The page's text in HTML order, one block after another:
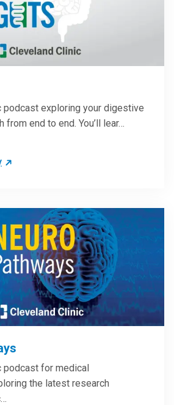
podcast exploring your digestive
from end to end. You’ll lear…
podcast for medical
the latest research